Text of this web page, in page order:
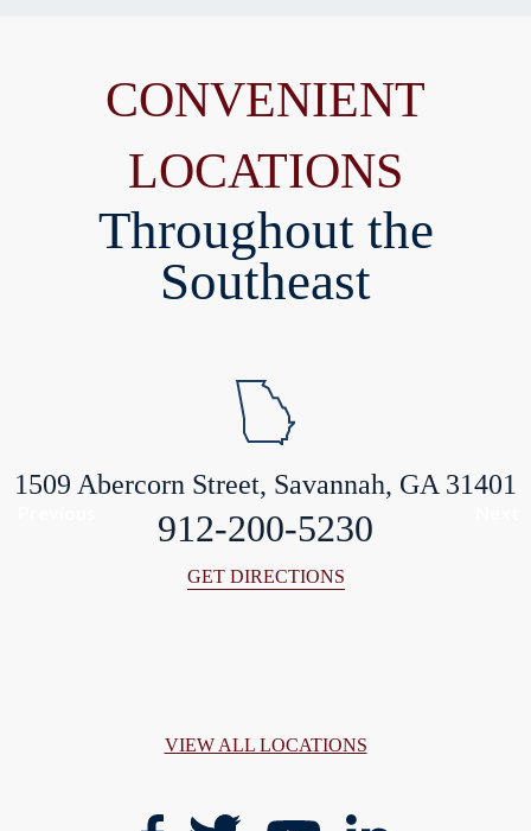
CONVENIENT
LOCATIONS
Throughout the
Southeast
1509 Abercorn Street, Savannah, GA 31401
912-200-5230
GET DIRECTIONS
VIEW ALL LOCATIONS